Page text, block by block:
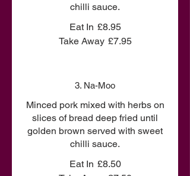
chilli sauce.
Eat In £8.95
Take Away £7.95
3. Na-Moo
Minced pork mixed with herbs on
slices of bread deep fried until
golden brown served with sweet
chilli sauce.
Eat In £8.50